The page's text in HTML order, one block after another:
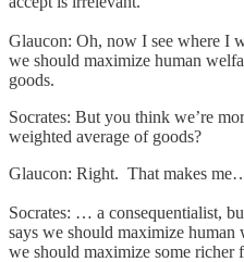
Glaucon: Oh, now I see where I
we should maximize human
goods.
Socrates: But you think we’re
weighted average of goods?
Glaucon: Right. That makes
Socrates: … a consequentialist,
says we should maximize
we should maximize some richer